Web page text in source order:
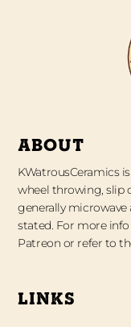
ABOUT
KWatrousCeramics
wheel throwing, slip
generally microwave
stated. For more
Patreon or refer to
LINKS